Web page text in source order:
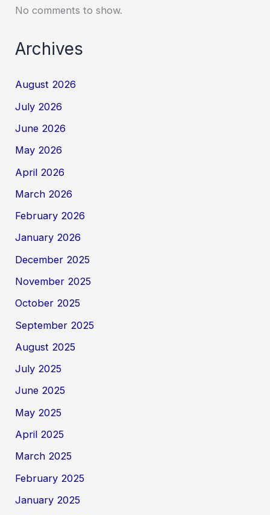
No comments to show.
Archives
August 2026
July 2026
June 2026
May 2026
April 2026
March 2026
February 2026
January 2026
December 2025
November 2025
October 2025
September 2025
August 2025
July 2025
June 2025
May 2025
April 2025
March 2025
February 2025
January 2025